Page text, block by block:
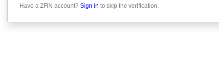
Have a ZFIN account? Sign in to skip the verification.